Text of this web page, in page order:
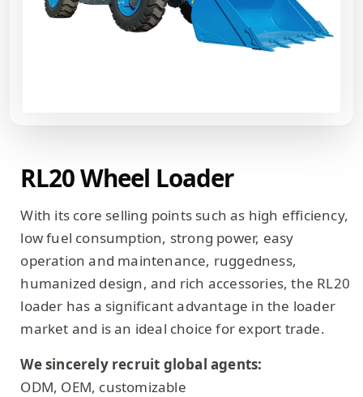
RL20 Wheel Loader
With its core selling points such as high efficiency,
low fuel consumption, strong power, easy
operation and maintenance, ruggedness,
humanized design, and rich accessories, the RL20
loader has a significant advantage in the loader
market and is an ideal choice for export trade.
We sincerely recruit global agents:
ODM, OEM, customizable